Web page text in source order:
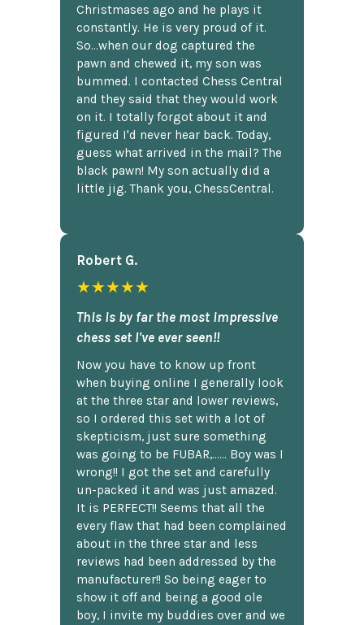
Christmases ago and he plays it
constantly. He is very proud of it.
So...when our dog captured the
pawn and chewed it, my son was
bummed. I contacted Chess Central
and they said that they would work
on it. I totally forgot about it and
figured I'd never hear back. Today,
guess what arrived in the mail? The
black pawn! My son actually did a
little jig. Thank you, ChessCentral.
Robert G.
★★★★★
This is by far the most impressive
chess set I've ever seen!!
Now you have to know up front
when buying online I generally look
at the three star and lower reviews,
so I ordered this set with a lot of
skepticism, just sure something
was going to be FUBAR,...... Boy was I
wrong!! I got the set and carefully
un-packed it and was just amazed.
It is PERFECT!! Seems that all the
every flaw that had been complained
about in the three star and less
reviews had been addressed by the
manufacturer!! So being eager to
show it off and being a good ole
boy, I invite my buddies over and we